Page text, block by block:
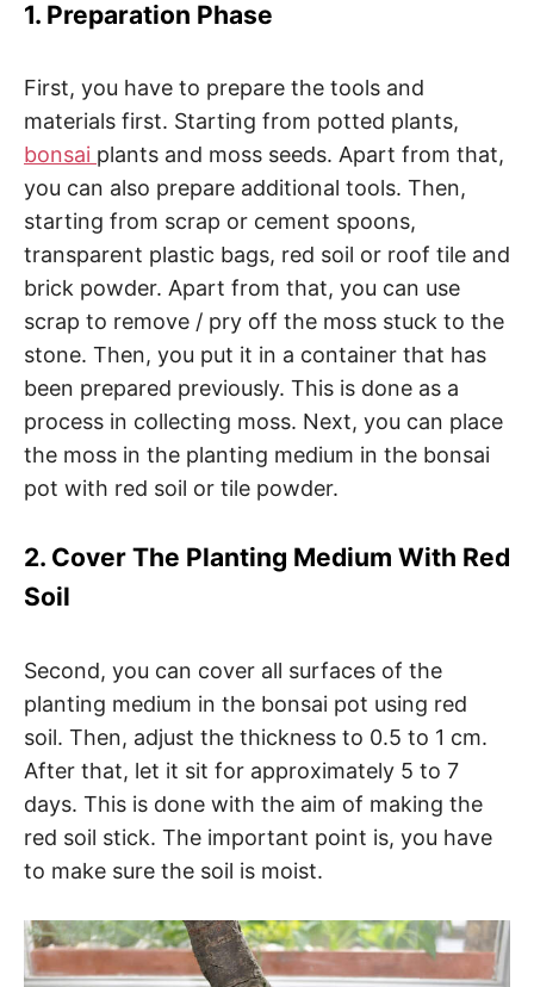
1. Preparation Phase
First, you have to prepare the tools and
materials first. Starting from potted plants,
bonsai plants and moss seeds. Apart from that,
you can also prepare additional tools. Then,
starting from scrap or cement spoons,
transparent plastic bags, red soil or roof tile and
brick powder. Apart from that, you can use
scrap to remove / pry off the moss stuck to the
stone. Then, you put it in a container that has
been prepared previously. This is done as a
process in collecting moss. Next, you can place
the moss in the planting medium in the bonsai
pot with red soil or tile powder.
2. Cover The Planting Medium With Red
Soil
Second, you can cover all surfaces of the
planting medium in the bonsai pot using red
soil. Then, adjust the thickness to 0.5 to 1 cm.
After that, let it sit for approximately 5 to 7
days. This is done with the aim of making the
red soil stick. The important point is, you have
to make sure the soil is moist.